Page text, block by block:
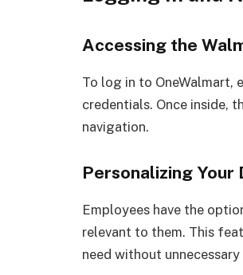
Accessing the
To log in to OneWalmart,
credentials. Once inside,
navigation.
Personalizing Your
Employees have the
relevant to them. This
need without